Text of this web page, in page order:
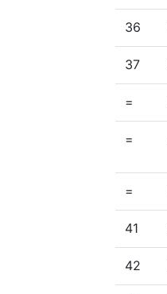
36
37
=
=
=
41
42